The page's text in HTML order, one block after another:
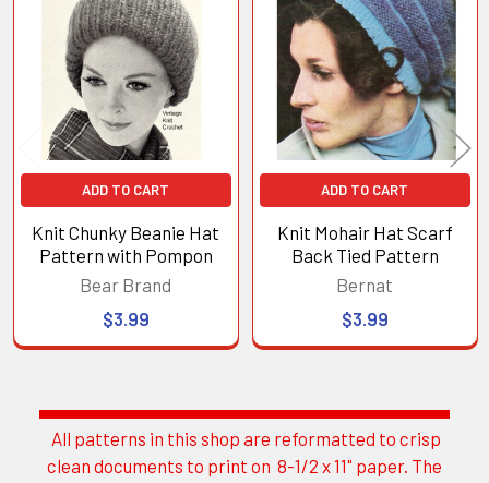
Sidebar
All patterns in this shop are reformatted to crisp
clean documents to print on 8-1/2 x 11" paper. The
Products
ADD TO CART
Knit Chunky Beanie Hat
Pattern with Pompon
Bear Brand
$3.99
ADD TO CART
Knit Mohair Hat Scarf
Back Tied Pattern
Bernat
$3.99